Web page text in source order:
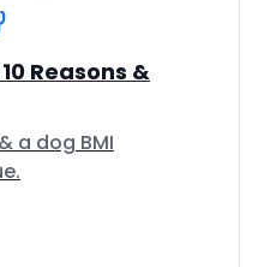
Reasons &
a dog BMI